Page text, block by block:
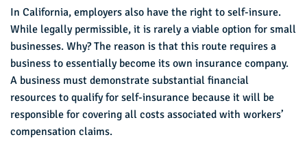
In California, employers also have the right to self-insure.
While legally permissible, it is rarely a viable option for small
businesses. Why? The reason is that this route requires a
business to essentially become its own insurance company.
A business must demonstrate substantial financial
resources to qualify for self-insurance because it will be
responsible for covering all costs associated with workers’
compensation claims.